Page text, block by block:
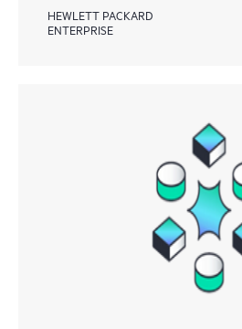
HEWLETT PACKARD
ENTERPRISE